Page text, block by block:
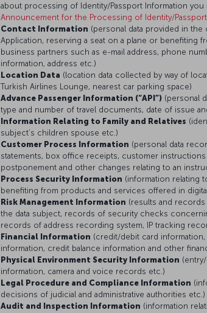
about processing of Identity/Passport Information you
Announcement for the Processing of Identity/
Contact Information (personal data provided in
Application, reserving a seat on a plane or benefiting
business partners such as e-mail address, phone
information, address etc.)
Location Data (location data collected by way of
Turkish Airlines Lounge, nearest car parking space)
Advance Passenger Information (“API”) (personal
type and number of travel documents, date of issue
Information Relating to Family and Relatives
subject’s children spouse etc.)
Customer Process Information (personal data
statements, box office receipts, customer
postponement and other changes relating to an
Process Security Information (information relating
benefiting from products and services offered in
Risk Management Information (results and
the data subject, records of security checks
records of address recording system, IP tracking
Financial Information (credit/debit card
information, credit balance information and other
Physical Environment Security Information
information, camera and voice records etc.)
Legal Procedure and Compliance Information
decisions of judicial and administrative authorities etc.)
Audit and Inspection Information (information